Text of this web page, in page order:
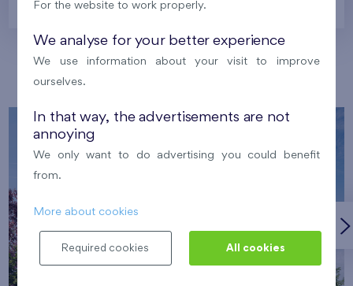
Our localities
For the website to work properly.
We analyse for your better experience
We use information about your visit to improve
ourselves.
In that way, the advertisements are not
annoying
We only want to do advertising you could benefit
from.
More about cookies
Required cookies All cookies